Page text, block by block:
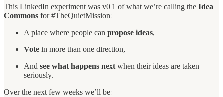
This LinkedIn experiment was v0.1 of what we’re calling the Idea
Commons for #TheQuietMission:
A place where people can propose ideas,
Vote in more than one direction,
And see what happens next when their ideas are taken
seriously.
Over the next few weeks we’ll be: